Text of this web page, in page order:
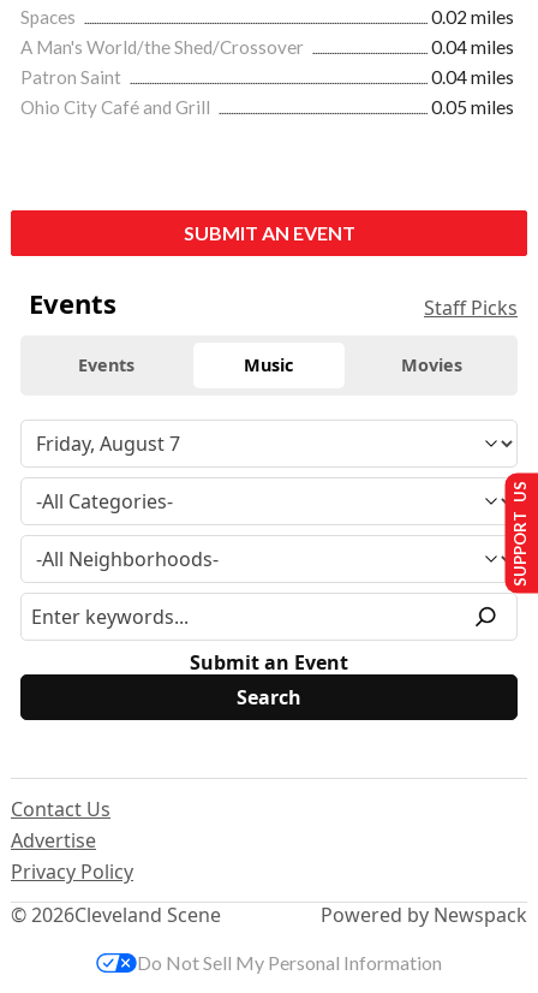
Spaces
0.02 miles
A Man's World/the Shed/Crossover
0.04 miles
Patron Saint
0.04 miles
Ohio City Café and Grill
0.05 miles
SUBMIT AN EVENT
Events Staff Picks
Events Music Movies
Submit an Event
© 2026Cleveland Scene
Contact Us
Advertise
Privacy Policy
Powered by Newspack
SUPPORT US
Do Not Sell My Personal Information